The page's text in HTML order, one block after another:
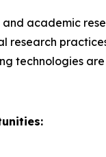
academic
research
technologies